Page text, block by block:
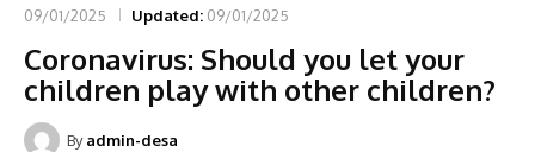
09/01/2025 Updated: 09/01/2025
Coronavirus: Should you let your
children play with other children?
By admin-desa